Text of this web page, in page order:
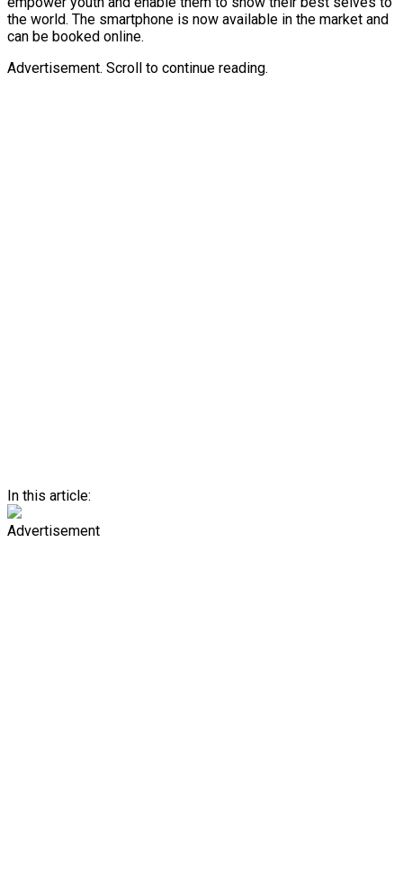
the world. The smartphone is now available in the market and
can be booked online.
Advertisement. Scroll to continue reading.
In this article:
Advertisement